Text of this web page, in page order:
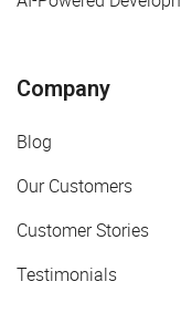
Company
Blog
Our Customers
Customer Stories
Testimonials